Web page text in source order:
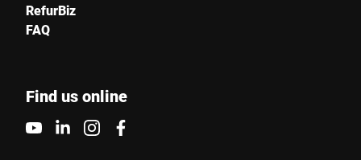
Country *
Your message to us *
RefurBiz
FAQ
Find us online